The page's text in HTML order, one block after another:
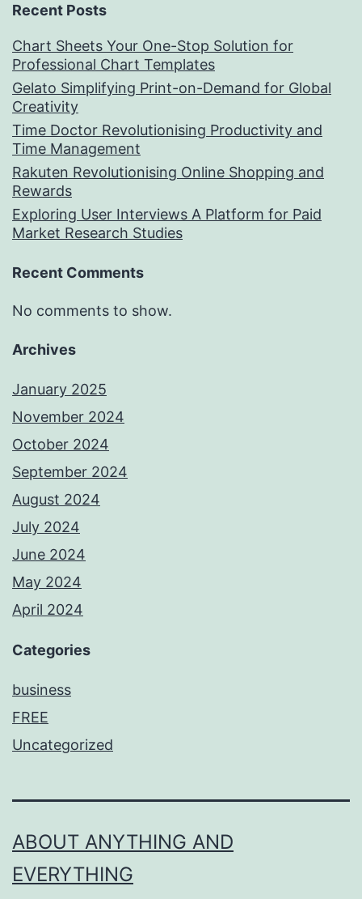
Recent Posts
Chart Sheets Your One-Stop Solution for
Professional Chart Templates
Gelato Simplifying Print-on-Demand for Global
Creativity
Time Doctor Revolutionising Productivity and
Time Management
Rakuten Revolutionising Online Shopping and
Rewards
Exploring User Interviews A Platform for Paid
Market Research Studies
Recent Comments
No comments to show.
Archives
January 2025
November 2024
October 2024
September 2024
August 2024
July 2024
June 2024
May 2024
April 2024
Categories
business
FREE
Uncategorized
ABOUT ANYTHING AND
EVERYTHING